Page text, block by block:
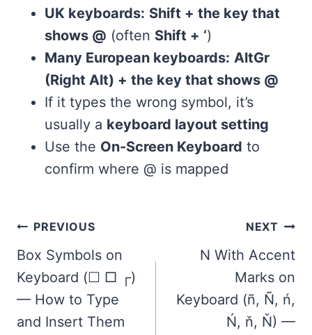
UK keyboards: Shift + the key that
shows @ (often Shift + ‘)
Many European keyboards: AltGr
(Right Alt) + the key that shows @
If it types the wrong symbol, it’s
usually a keyboard layout setting
Use the On-Screen Keyboard to
confirm where @ is mapped
Post
navigation
PREVIOUS
Box Symbols on
Keyboard (☐ □ ┌)
— How to Type
and Insert Them
NEXT
N With Accent
Marks on
Keyboard (ñ, Ñ, ń,
Ń, ň, Ň) —